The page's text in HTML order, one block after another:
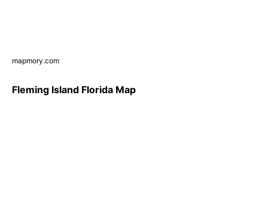
mapmory.com
Fleming Island Florida Map